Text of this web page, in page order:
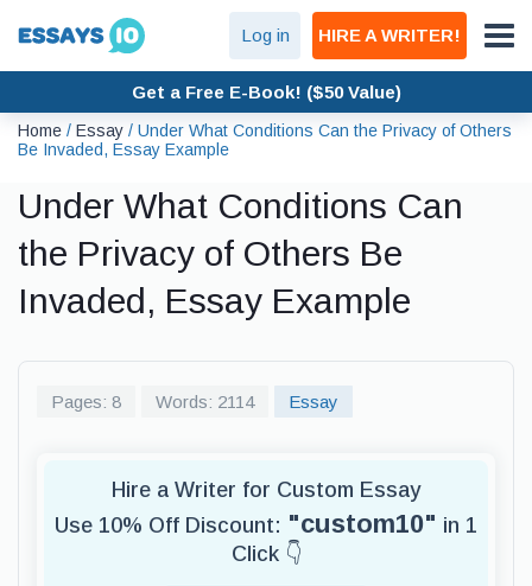
Log in HIRE A WRITER!
Get a Free E-Book! ($50 Value)
Home / Essay / Under What Conditions Can the Privacy of Others
Be Invaded, Essay Example
Under What Conditions Can
the Privacy of Others Be
Invaded, Essay Example
Pages: 8 Words: 2114 Essay
Hire a Writer for Custom Essay
Use 10% Off Discount: "custom10" in 1
Click 👇